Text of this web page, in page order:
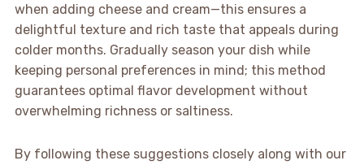
when adding cheese and cream—this ensures a
delightful texture and rich taste that appeals during
colder months. Gradually season your dish while
keeping personal preferences in mind; this method
guarantees optimal flavor development without
overwhelming richness or saltiness.
By following these suggestions closely along with our